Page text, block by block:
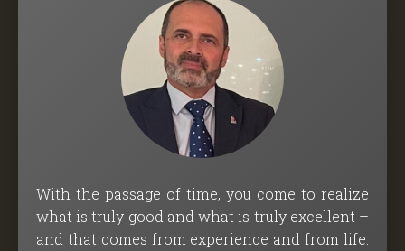
With the passage of time, you come to realize
what is truly good and what is truly excellent –
and that comes from experience and from life.